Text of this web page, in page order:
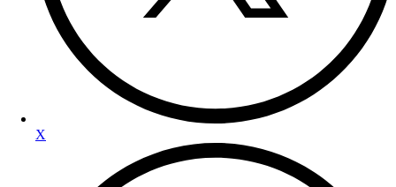
X